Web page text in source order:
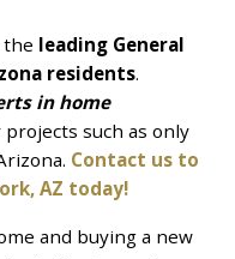
the leading General
residents.
in home
such as only
Contact us to
AZ today!
and buying a new